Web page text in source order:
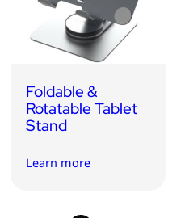
Foldable &
Rotatable Tablet
Stand
Learn more